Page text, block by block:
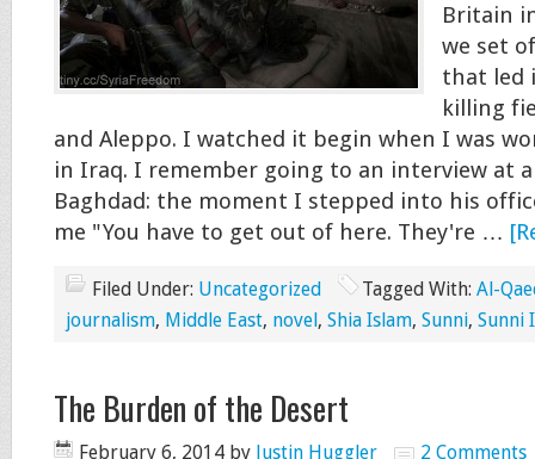
Britain
we set
that led
killing
and Aleppo. I watched it begin when I was
in Iraq. I remember going to an interview at
Baghdad: the moment I stepped into his
me "You have to get out of here. They're …
Filed Under: Uncategorized Tagged With: Al-
journalism, Middle East, novel, Shia Islam, Sunni, Sunni
The Burden of the Desert
February 6, 2014 by Justin Huggler 2 Comments